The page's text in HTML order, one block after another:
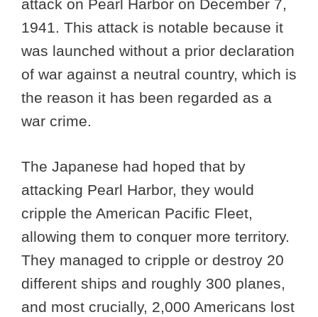
attack on Pearl Harbor on December 7,
1941. This attack is notable because it
was launched without a prior declaration
of war against a neutral country, which is
the reason it has been regarded as a
war crime.
The Japanese had hoped that by
attacking Pearl Harbor, they would
cripple the American Pacific Fleet,
allowing them to conquer more territory.
They managed to cripple or destroy 20
different ships and roughly 300 planes,
and most crucially, 2,000 Americans lost